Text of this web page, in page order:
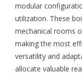
modular
utilization. These
mechanical rooms
making the most
versatility and
allocate valuable